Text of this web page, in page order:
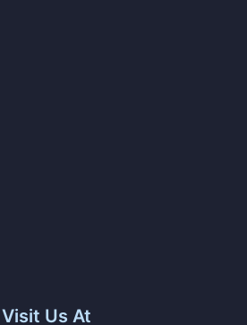
Visit Us At